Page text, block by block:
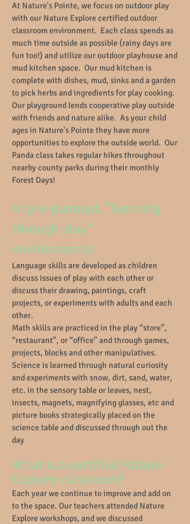
At Nature's Pointe, we focus on outdoor play
with our Nature Explore certified outdoor
classroom environment. Each class spends as
much time outside as possible (rainy days are
fun too!) and utilize our outdoor playhouse and
mud kitchen space. Our mud kitchen is
complete with dishes, mud, sinks and a garden
to pick herbs and ingredients for play cooking.
Our playground lends cooperative play outside
with friends and nature alike. As your child
ages in Nature's Pointe they have more
opportunities to explore the outside world. Our
Panda class takes regular hikes throughout
nearby county parks during their monthly
Forest Days!
In pre-planned, “learning
through play”
environments:
Language skills are developed as children
discuss issues of play with each other or
discuss their drawing, paintings, craft
projects, or experiments with adults and each
other.
Math skills are practiced in the play “store”,
“restaurant”, or “office” and through games,
projects, blocks and other manipulatives.
Science is learned through natural curiosity
and experiments with snow, dirt, sand, water,
etc. in the sensory table or leaves, nest,
insects, magnets, magnifying glasses, etc and
picture books strategically placed on the
science table and discussed through out the
day
What is a certified Nature
Explore classroom?
Each year we continue to improve and add on
to the space. Our teachers attended Nature
Explore workshops, and we discussed